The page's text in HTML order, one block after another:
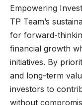
Empowering
TP Team’s
for forward-
financial growth
initiatives. By
and long-term
investors to
without